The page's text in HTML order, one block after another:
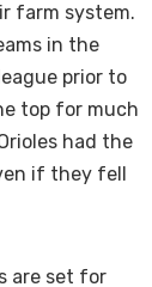
farm system.
in the
prior to
top for much
had the
if they fell
are set for